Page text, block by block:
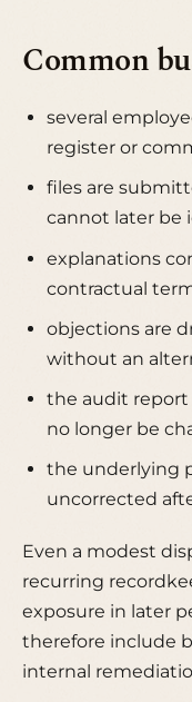
Common
several
register or
files are
cannot later be
explanations
contractual
objections are
without an
the audit report
no longer be
the underlying
uncorrected
Even a modest
recurring
exposure in later
therefore include
internal